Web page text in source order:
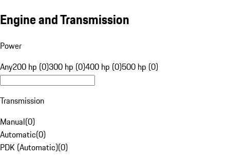
Engine and Transmission
Power
Any200 hp (0)300 hp (0)400 hp (0)500 hp (0)
Transmission
Manual(0)
Automatic(0)
PDK (Automatic)(0)